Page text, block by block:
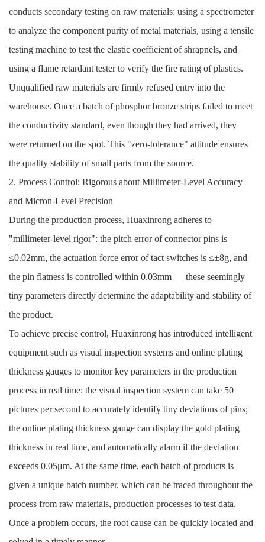
conducts secondary testing on raw materials: using a spectrometer
to analyze the component purity of metal materials, using a tensile
testing machine to test the elastic coefficient of shrapnels, and
using a flame retardant tester to verify the fire rating of plastics.
Unqualified raw materials are firmly refused entry into the
warehouse. Once a batch of phosphor bronze strips failed to meet
the conductivity standard, even though they had arrived, they
were returned on the spot. This "zero-tolerance" attitude ensures
the quality stability of small parts from the source.
2. Process Control: Rigorous about Millimeter-Level Accuracy
and Micron-Level Precision
During the production process, Huaxinrong adheres to
"millimeter-level rigor": the pitch error of connector pins is
≤0.02mm, the actuation force error of tact switches is ≤±8g, and
the pin flatness is controlled within 0.03mm — these seemingly
tiny parameters directly determine the adaptability and stability of
the product.
To achieve precise control, Huaxinrong has introduced intelligent
equipment such as visual inspection systems and online plating
thickness gauges to monitor key parameters in the production
process in real time: the visual inspection system can take 50
pictures per second to accurately identify tiny deviations of pins;
the online plating thickness gauge can display the gold plating
thickness in real time, and automatically alarm if the deviation
exceeds 0.05μm. At the same time, each batch of products is
given a unique batch number, which can be traced throughout the
process from raw materials, production processes to test data.
Once a problem occurs, the root cause can be quickly located and